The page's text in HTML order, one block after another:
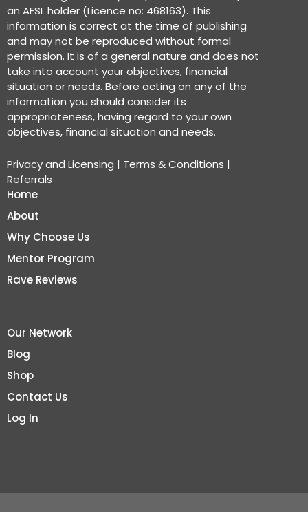
an AFSL holder (Licence no: 468163). This
information is correct at the time of publishing
and may not be reproduced without formal
permission. It is of a general nature and does not
take into account your objectives, financial
situation or needs. Before acting on any of the
information you should consider its
appropriateness, having regard to your own
objectives, financial situation and needs.
Privacy and Licensing | Terms & Conditions |
Referrals
Home
About
Why Choose Us
Mentor Program
Rave Reviews
Our Network
Blog
Shop
Contact Us
Log In